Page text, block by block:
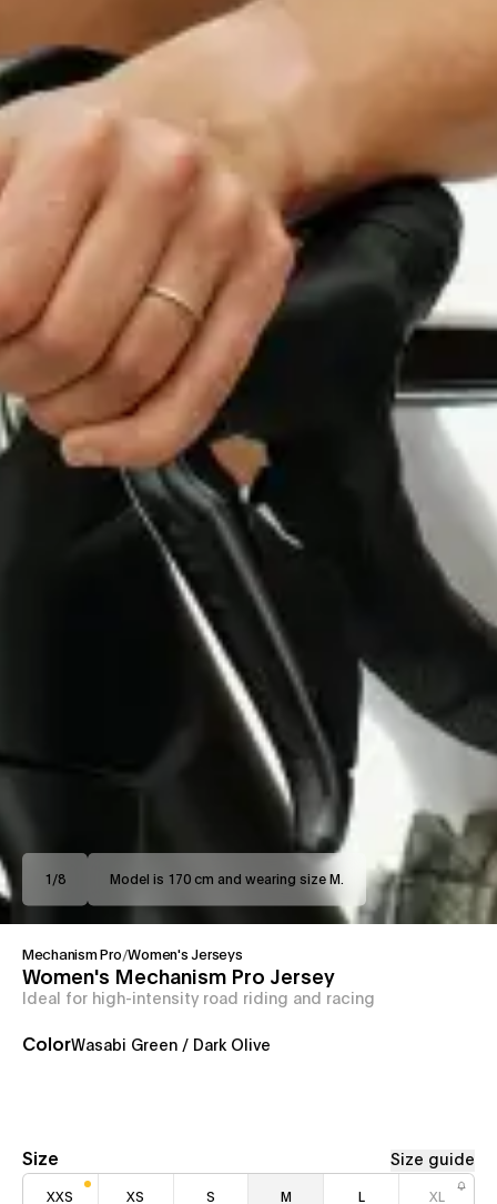
1 /8 Model is 170 cm and wearing size M.
Mechanism Pro/Women's Jerseys
Women's Mechanism Pro Jersey
Ideal for high-intensity road riding and racing
ColorWasabi Green / Dark Olive
Size Size guide
XXS XS S M L XL